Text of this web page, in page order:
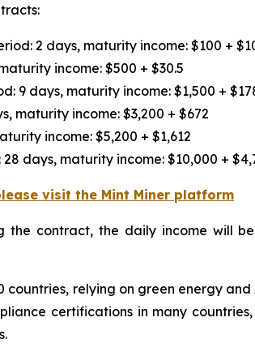
2 days, maturity income: $100 +
income: $500 + $30.5
9 days, maturity income: $1,500 +
maturity income: $3,200 + $672
income: $5,200 + $1,612
days, maturity income: $10,000 +
visit the Mint Miner platform
the contract, the daily income will
relying on green energy
certifications in many